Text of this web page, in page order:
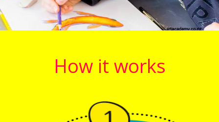
How it works